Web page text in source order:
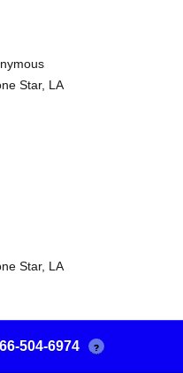
Star, LA
Star, LA
504-6974 ?